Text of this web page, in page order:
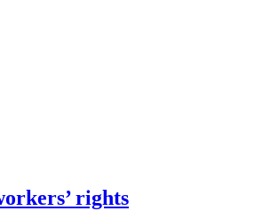
rights